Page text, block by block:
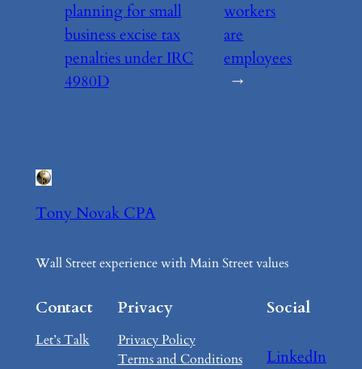
planning for small
business excise tax
penalties under IRC
4980D
workers
are
employees
→
Tony Novak CPA
Wall Street experience with Main Street values
Contact
Let’s Talk
Privacy
Privacy Policy
Terms and Conditions
Social
LinkedIn